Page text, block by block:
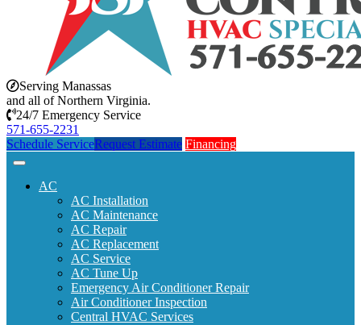
Serving Manassas
and all of Northern Virginia.
24/7 Emergency Service
571-655-2231
Schedule ServiceRequest Estimate Financing
AC
AC Installation
AC Maintenance
AC Repair
AC Replacement
AC Service
AC Tune Up
Emergency Air Conditioner Repair
Air Conditioner Inspection
Central HVAC Services